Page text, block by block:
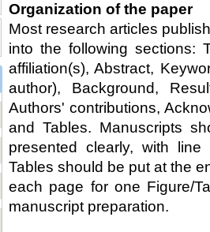
Organization of the paper
Most research articles
into the following sections:
affiliation(s), Abstract,
author), Background,
Authors' contributions,
and Tables. Manuscripts
presented clearly, with
Tables should be put at the
each page for one Figure/
manuscript preparation.